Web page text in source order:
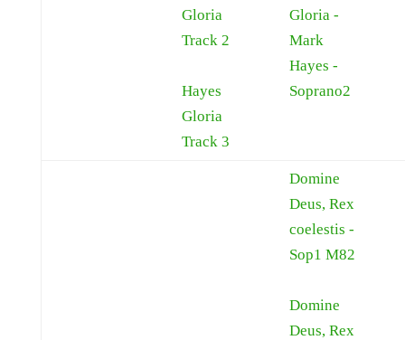
Gloria
Track 2
Hayes
Gloria
Track 3
Gloria -
Mark
Hayes -
Soprano2
Domine
Deus, Rex
coelestis -
Sop1 M82
Domine
Deus, Rex